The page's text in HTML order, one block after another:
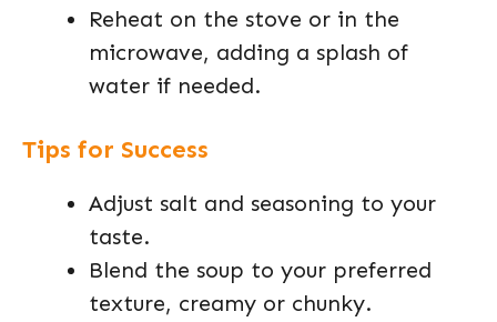
Reheat on the stove or in the
microwave, adding a splash of
water if needed.
Tips for Success
Adjust salt and seasoning to your
taste.
Blend the soup to your preferred
texture, creamy or chunky.